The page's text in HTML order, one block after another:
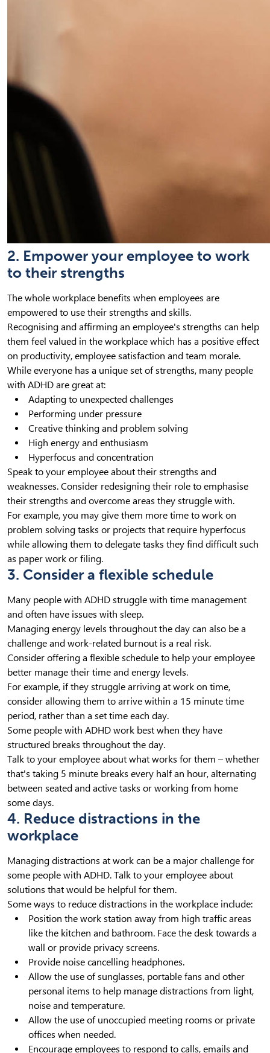
2. Empower your employee to work
to their strengths
The whole workplace benefits when employees are
empowered to use their strengths and skills.
Recognising and affirming an employee's strengths can help
them feel valued in the workplace which has a positive effect
on productivity, employee satisfaction and team morale.
While everyone has a unique set of strengths, many people
with ADHD are great at:
Adapting to unexpected challenges
Performing under pressure
Creative thinking and problem solving
High energy and enthusiasm
Hyperfocus and concentration
Speak to your employee about their strengths and
weaknesses. Consider redesigning their role to emphasise
their strengths and overcome areas they struggle with.
For example, you may give them more time to work on
problem solving tasks or projects that require hyperfocus
while allowing them to delegate tasks they find difficult such
as paper work or filing.
3. Consider a flexible schedule
Many people with ADHD struggle with time management
and often have issues with sleep.
Managing energy levels throughout the day can also be a
challenge and work-related burnout is a real risk.
Consider offering a flexible schedule to help your employee
better manage their time and energy levels.
For example, if they struggle arriving at work on time,
consider allowing them to arrive within a 15 minute time
period, rather than a set time each day.
Some people with ADHD work best when they have
structured breaks throughout the day.
Talk to your employee about what works for them – whether
that's taking 5 minute breaks every half an hour, alternating
between seated and active tasks or working from home
some days.
4. Reduce distractions in the
workplace
Managing distractions at work can be a major challenge for
some people with ADHD. Talk to your employee about
solutions that would be helpful for them.
Some ways to reduce distractions in the workplace include:
Position the work station away from high traffic areas
like the kitchen and bathroom. Face the desk towards a
wall or provide privacy screens.
Provide noise cancelling headphones.
Allow the use of sunglasses, portable fans and other
personal items to help manage distractions from light,
noise and temperature.
Allow the use of unoccupied meeting rooms or private
offices when needed.
Encourage employees to respond to calls, emails and